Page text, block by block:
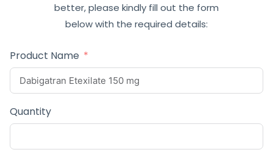
better, please kindly fill out the form
below with the required details:
Product Name
Quantity